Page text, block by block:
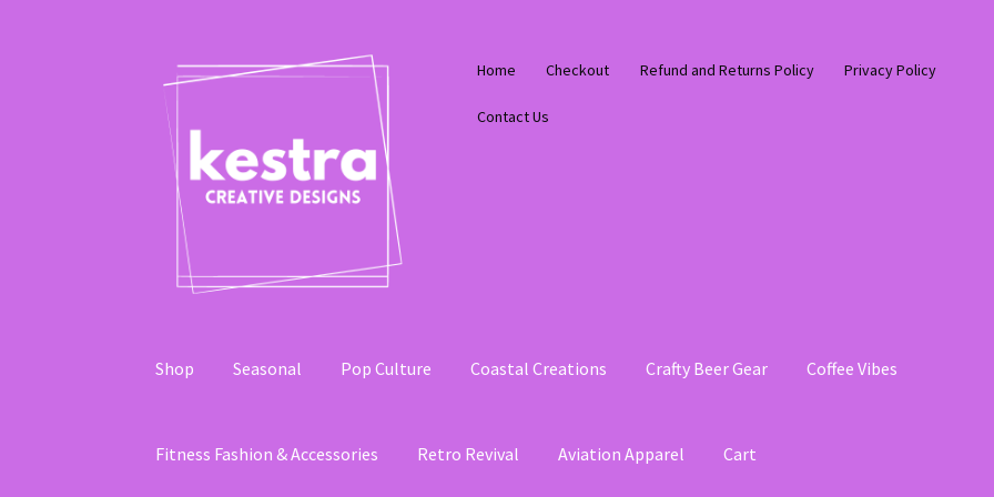
to
navigation
to
content
Home Checkout Refund and Returns Policy Privacy Policy
Contact Us
Shop Seasonal Pop Culture Coastal Creations Crafty Beer Gear Coffee Vibes
Fitness Fashion & Accessories Retro Revival Aviation Apparel Cart